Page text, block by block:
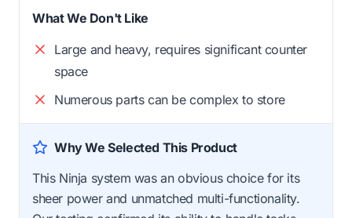
What We Don't Like
Large and heavy, requires significant counter
space
Numerous parts can be complex to store
Why We Selected This Product
This Ninja system was an obvious choice for its
sheer power and unmatched multi-functionality.